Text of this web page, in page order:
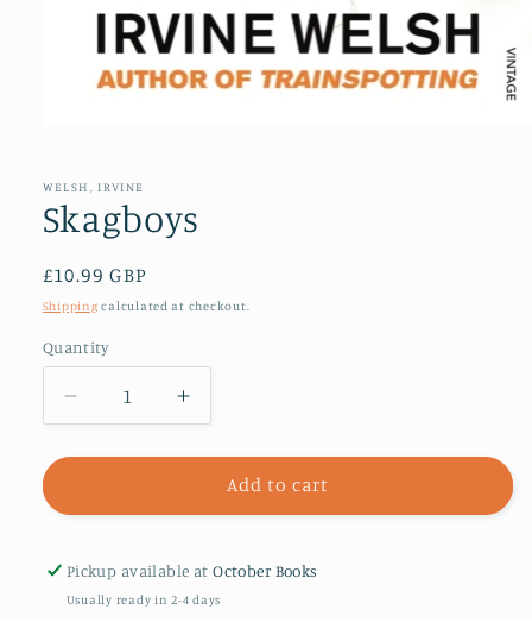
in
modal
WELSH, IRVINE
Skagboys
Regular
price
£10.99 GBP
Shipping calculated at checkout.
Quantity
Decrease
quantity
for
Increase
quantity
for
Skagboys
Add to cart
Pickup available atOctober Books
Usually ready in 2-4 days